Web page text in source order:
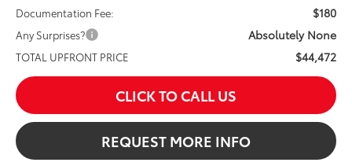
Documentation Fee: $180
Any Surprises? Absolutely None
TOTAL UPFRONT PRICE $44,472
CLICK TO CALL US
REQUEST MORE INFO